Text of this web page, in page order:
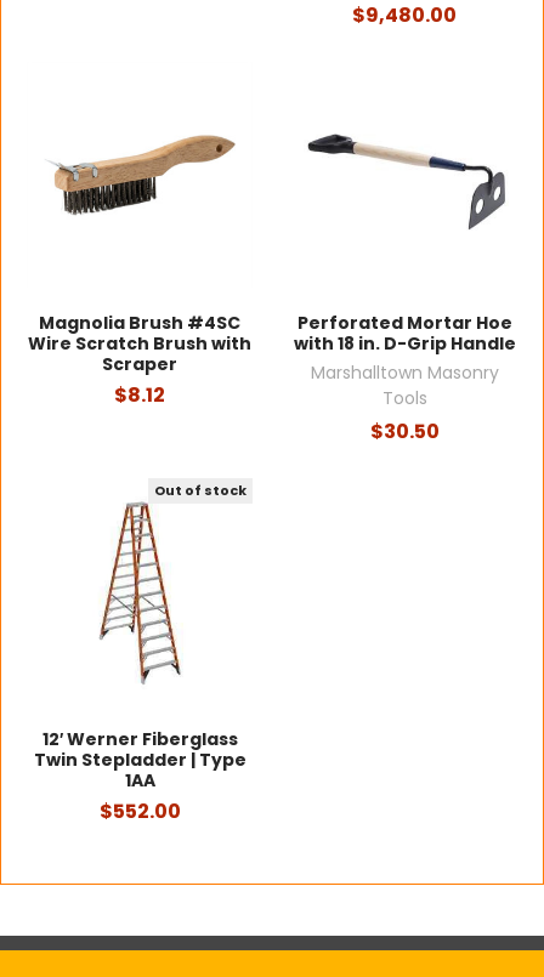
$9,480.00
Magnolia Brush #4SC
Wire Scratch Brush with
Scraper
$8.12
Perforated Mortar Hoe
with 18 in. D-Grip Handle
Marshalltown Masonry
Tools
$30.50
Out of stock
12′ Werner Fiberglass
Twin Stepladder | Type
1AA
$552.00